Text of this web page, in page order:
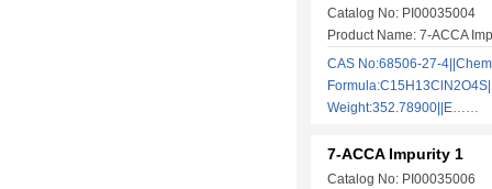
Catalog No: PI00035004
Product Name: 7-ACCA
CAS No:68506-27-
Weight:352.78900||E……
7-ACCA Impurity 1
Catalog No: PI00035006